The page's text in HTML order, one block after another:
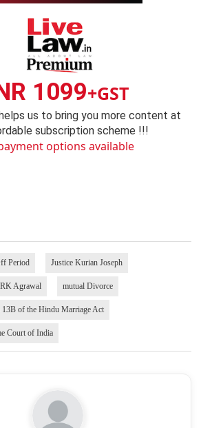
1099+GST
us to bring you more content at
subscription scheme !!!
options available
Period Justice Kurian Joseph
Agrawal mutual Divorce
13B of the Hindu Marriage Act
Court of India